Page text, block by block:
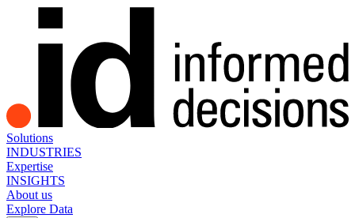
Solutions
INDUSTRIES
Expertise
INSIGHTS
About us
Explore Data